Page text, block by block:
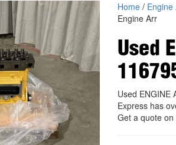
Home/ Engine
Engine Arr
Used
Used ENGINE
Express has
Get a quote